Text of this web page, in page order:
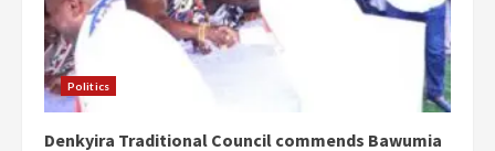
Politics
Denkyira Traditional Council commends Bawumia